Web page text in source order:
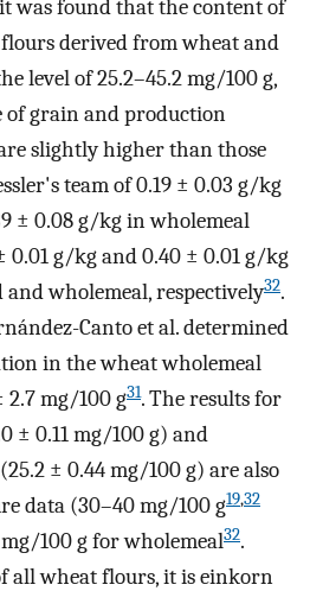
was found that the content of
derived from wheat and
level of 25.2–45.2 mg/100 g,
of grain and production
slightly higher than those
team of 0.19 ± 0.03 g/kg
± 0.08 g/kg in wholemeal
0.01 g/kg and 0.40 ± 0.01 g/kg
wholemeal, respectively32.
Canto et al. determined
in the wheat wholemeal
2.7 mg/100 g31. The results for
± 0.11 mg/100 g) and
± 0.44 mg/100 g) are also
data (30–40 mg/100 g19,32
100 g for wholemeal32.
all wheat flours, it is einkorn